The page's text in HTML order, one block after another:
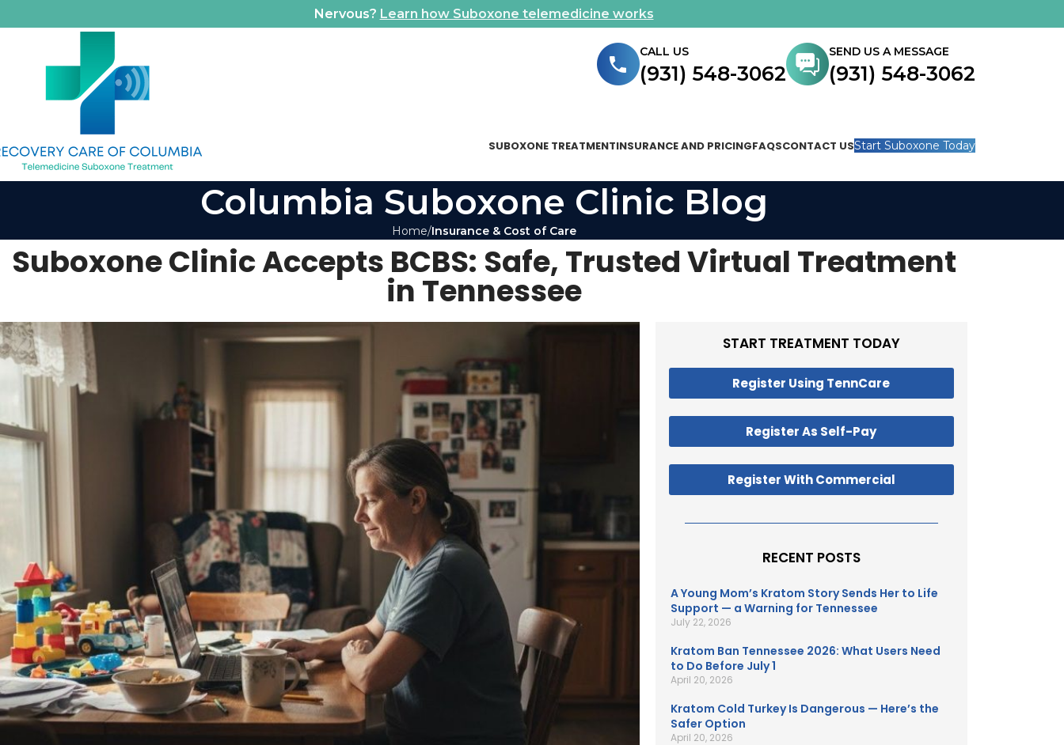
Nervous? Learn how Suboxone telemedicine works
CALL US
(931) 548-3062
SEND US A MESSAGE
(931) 548-3062
SUBOXONE TREATMENTINSURANCE AND PRICINGFAQSCONTACT USStart Suboxone Today
Columbia Suboxone Clinic Blog
Home Insurance & Cost of Care
Suboxone Clinic Accepts BCBS: Safe, Trusted Virtual Treatment
in Tennessee
START TREATMENT TODAY
Register Using TennCare
Register As Self-Pay
Register With Commercial
RECENT POSTS
A Young Mom’s Kratom Story Sends Her to Life
Support — a Warning for Tennessee
July 22, 2026
Kratom Ban Tennessee 2026: What Users Need
to Do Before July 1
April 20, 2026
Kratom Cold Turkey Is Dangerous — Here’s the
Safer Option
April 20, 2026